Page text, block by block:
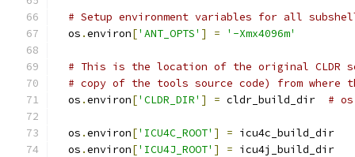
# Setup environment variables for all
  os
.environ['ANT_OPTS' ] = '-Xmx4096m'
# This is the location of the original CLDR
# copy of the tools source code) from
  os
.environ['CLDR_DIR' ] = cldr_build_dir #
  os
.environ['ICU4C_ROOT' ] = icu4c_build_dir
  os
.environ['ICU4J_ROOT' ] = icu4j_build_dir